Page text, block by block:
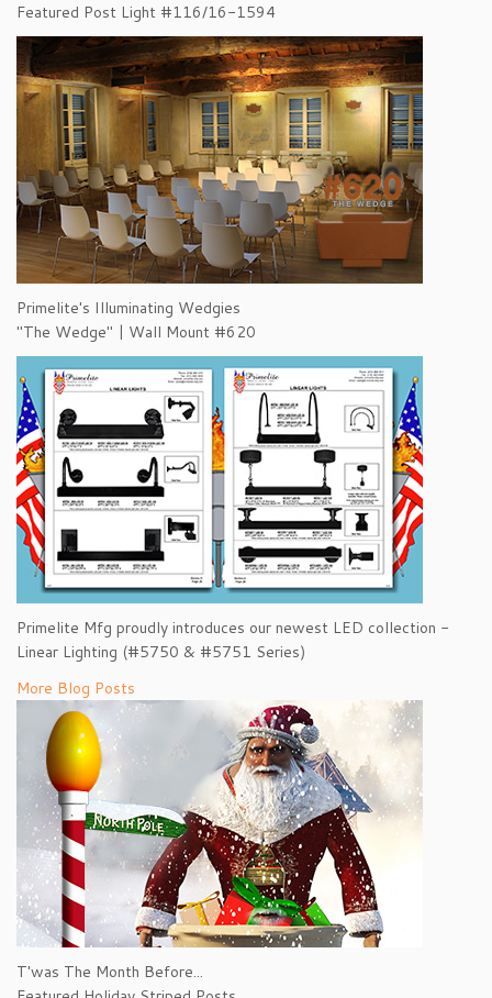
Featured Post Light #116/16-1594
Primelite's Illuminating Wedgies
"The Wedge" | Wall Mount #620
Primelite Mfg proudly introduces our newest LED collection -
Linear Lighting (#5750 & #5751 Series)
More Blog Posts
T'was The Month Before...